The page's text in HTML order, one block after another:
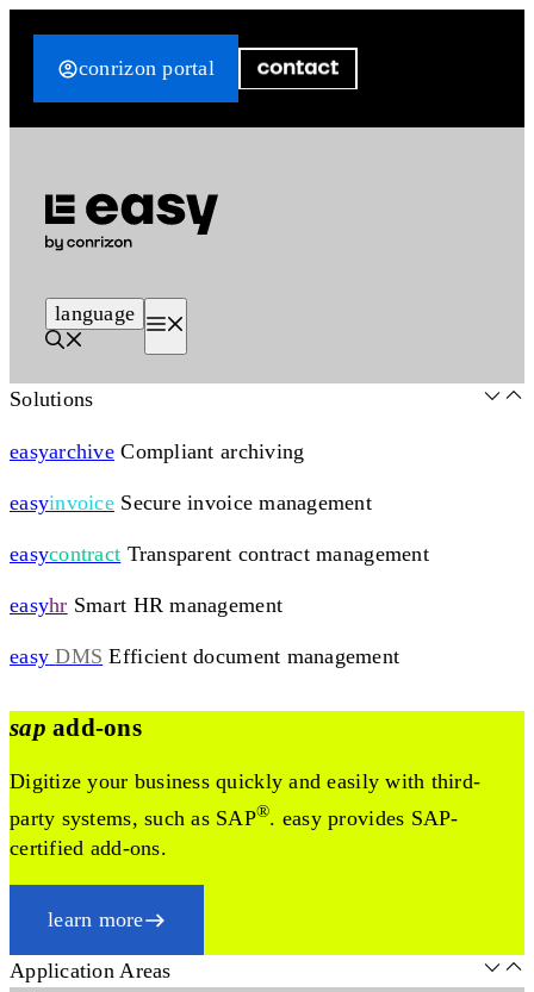
conrizon portal
language
Solutions
easyarchive Compliant archiving
easyinvoice Secure invoice management
easycontract Transparent contract management
easyhr Smart HR management
easy DMS Efficient document management
sap add-ons
Digitize your business quickly and easily with third-
party systems, such as SAP®. easy provides SAP-
certified add-ons.
learn more
Application Areas